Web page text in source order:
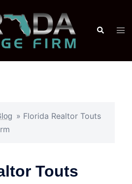
» Florida Realtor Touts
Touts